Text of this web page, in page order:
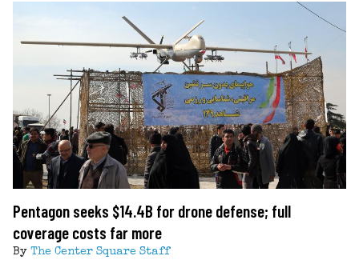
Pentagon seeks $14.4B for drone defense; full
coverage costs far more
By The Center Square Staff